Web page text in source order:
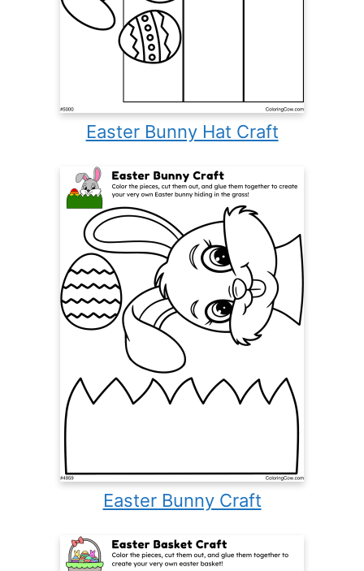
Easter Bunny Hat Craft
Easter Bunny Craft